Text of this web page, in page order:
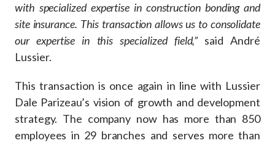
with specialized expertise in construction bonding and
site insurance. This transaction allows us to consolidate
our expertise in this specialized field,”said André
Lussier.
This transaction is once again in line with Lussier
Dale Parizeau’s vision of growth and development
strategy. The company now has more than 850
employees in 29 branches and serves more than